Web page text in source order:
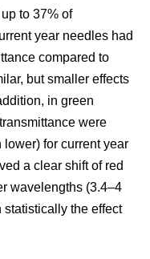
to 37% of
year needles had
compared to
but smaller effects
in green
were
for current year
a clear shift of red
wavelengths (3.4–4
the effect